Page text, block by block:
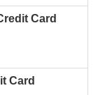
Card
Card